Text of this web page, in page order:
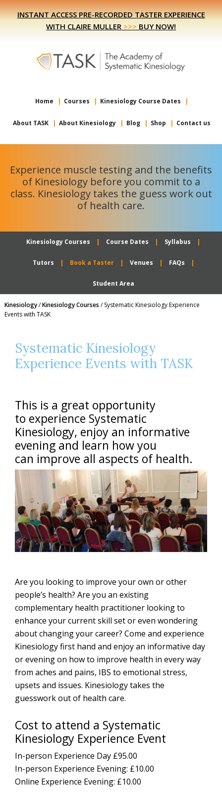
Skip
to
Skip
to
INSTANT ACCESS PRE-RECORDED TASTER EXPERIENCE
WITH CLAIRE MULLER >>> BUY NOW!
Home Courses Kinesiology Course Dates
About TASK About Kinesiology Blog Shop Contact us
Experience muscle testing and the benefits
of Kinesiology before you commit to a
class. Kinesiology takes the guess work out
of health care.
Kinesiology Courses Course Dates Syllabus
Tutors Book a Taster Venues FAQs
Student Area
Kinesiology/Kinesiology Courses /Systematic Kinesiology Experience
Events with TASK
Systematic Kinesiology
Experience Events with TASK
This is a great opportunity
to experience Systematic
Kinesiology, enjoy an informative
evening and learn how you
can improve all aspects of health.
Are you looking to improve your own or other
people’s health? Are you an existing
complementary health practitioner looking to
enhance your current skill set or even wondering
about changing your career? Come and experience
Kinesiology first hand and enjoy an informative day
or evening on how to improve health in every way
from aches and pains, IBS to emotional stress,
upsets and issues. Kinesiology takes the
guesswork out of health care.
Cost to attend a Systematic
Kinesiology Experience Event
In-person Experience Day £95.00
In-person Experience Evening: £10.00
Online Experience Evening: £10.00